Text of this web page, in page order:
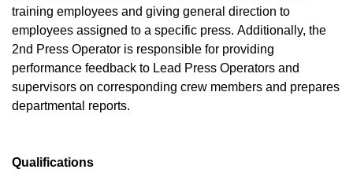
training employees and giving general direction to
employees assigned to a specific press. Additionally, the
2nd Press Operator is responsible for providing
performance feedback to Lead Press Operators and
supervisors on corresponding crew members and prepares
departmental reports.
Qualifications